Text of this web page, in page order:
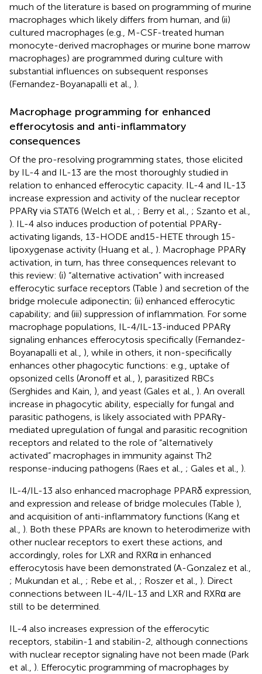
much of the literature is based on programming of murine
macrophages which likely differs from human, and (ii)
cultured macrophages (e.g., M-CSF-treated human
monocyte-derived macrophages or murine bone marrow
macrophages) are programmed during culture with
substantial influences on subsequent responses
(Fernandez-Boyanapalli et al., ).
Macrophage programming for enhanced
efferocytosis and anti-inflammatory
consequences
Of the pro-resolving programming states, those elicited
by IL-4 and IL-13 are the most thoroughly studied in
relation to enhanced efferocytic capacity. IL-4 and IL-13
increase expression and activity of the nuclear receptor
PPARγ via STAT6 (Welch et al., ; Berry et al., ; Szanto et al.,
). IL-4 also induces production of potential PPARγ-
activating ligands, 13-HODE and15-HETE through 15-
lipoxygenase activity (Huang et al., ). Macrophage PPARγ
activation, in turn, has three consequences relevant to
this review: (i) “alternative activation” with increased
efferocytic surface receptors (Table ) and secretion of the
bridge molecule adiponectin; (ii) enhanced efferocytic
capability; and (iii) suppression of inflammation. For some
macrophage populations, IL-4/IL-13-induced PPARγ
signaling enhances efferocytosis specifically (Fernandez-
Boyanapalli et al., ), while in others, it non-specifically
enhances other phagocytic functions: e.g., uptake of
opsonized cells (Aronoff et al., ), parasitized RBCs
(Serghides and Kain, ), and yeast (Gales et al., ). An overall
increase in phagocytic ability, especially for fungal and
parasitic pathogens, is likely associated with PPARγ-
mediated upregulation of fungal and parasitic recognition
receptors and related to the role of “alternatively
activated” macrophages in immunity against Th2
response-inducing pathogens (Raes et al., ; Gales et al., ).
IL-4/IL-13 also enhanced macrophage PPARδ expression,
and expression and release of bridge molecules (Table ),
and acquisition of anti-inflammatory functions (Kang et
al., ). Both these PPARs are known to heterodimerize with
other nuclear receptors to exert these actions, and
accordingly, roles for LXR and RXRα in enhanced
efferocytosis have been demonstrated (A-Gonzalez et al.,
; Mukundan et al., ; Rebe et al., ; Roszer et al., ). Direct
connections between IL-4/IL-13 and LXR and RXRα are
still to be determined.
IL-4 also increases expression of the efferocytic
receptors, stabilin-1 and stabilin-2, although connections
with nuclear receptor signaling have not been made (Park
et al., ). Efferocytic programming of macrophages by